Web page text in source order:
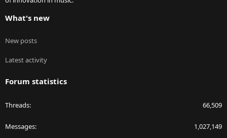
What's new
New posts
Latest activity
Forum statistics
Threads 66,509
Messages 1,027,149